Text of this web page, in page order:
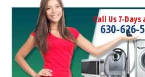
Call Us 7-Days
630-626-